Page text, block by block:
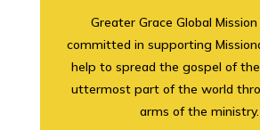
Greater Grace Global
committed in supporting
help to spread the gospel of
uttermost part of the world
arms of the ministry.